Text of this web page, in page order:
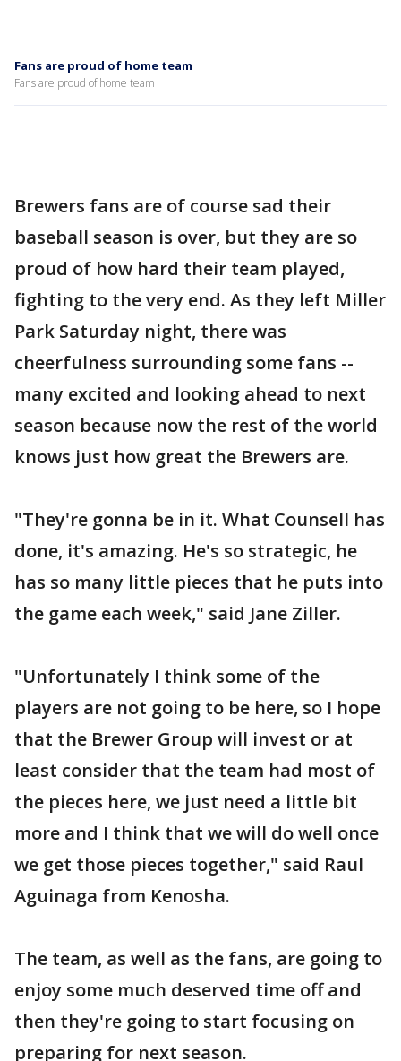
Fans are proud of home team
Fans are proud of home team
Brewers fans are of course sad their
baseball season is over, but they are so
proud of how hard their team played,
fighting to the very end. As they left Miller
Park Saturday night, there was
cheerfulness surrounding some fans --
many excited and looking ahead to next
season because now the rest of the world
knows just how great the Brewers are.
"They're gonna be in it. What Counsell has
done, it's amazing. He's so strategic, he
has so many little pieces that he puts into
the game each week," said Jane Ziller.
"Unfortunately I think some of the
players are not going to be here, so I hope
that the Brewer Group will invest or at
least consider that the team had most of
the pieces here, we just need a little bit
more and I think that we will do well once
we get those pieces together," said Raul
Aguinaga from Kenosha.
The team, as well as the fans, are going to
enjoy some much deserved time off and
then they're going to start focusing on
preparing for next season.